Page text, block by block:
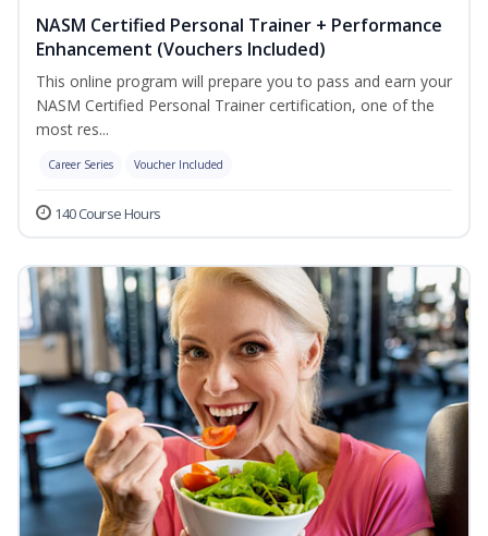
NASM Certified Personal Trainer + Performance
Enhancement (Vouchers Included)
This online program will prepare you to pass and earn your
NASM Certified Personal Trainer certification, one of the
most res...
Career Series Voucher Included
140 Course Hours